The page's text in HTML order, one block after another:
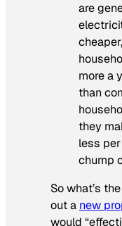
are
more a
than
they
less
chump
So what’s
out a new
would